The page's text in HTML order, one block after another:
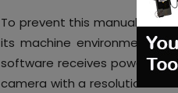
To prevent this manual
its machine environment
software receives powder
camera with a resolution of